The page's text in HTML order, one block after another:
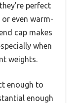
perfect
even warm-
cap makes
when
weights.
enough to
enough